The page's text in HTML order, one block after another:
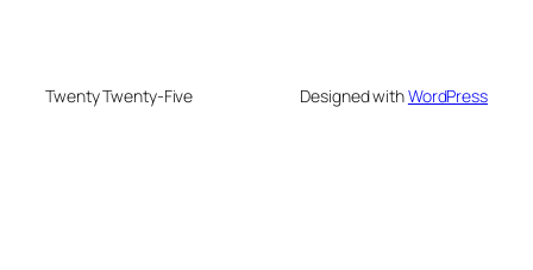
Twenty Twenty-Five Designed withWordPress